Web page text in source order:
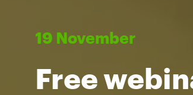
19 November
Free